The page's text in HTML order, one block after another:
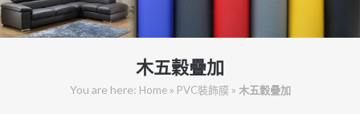
木五穀疊加
You are here: Home» PVC裝飾膜 » 木五穀疊加